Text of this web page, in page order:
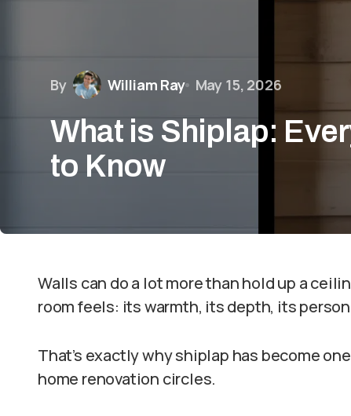
By William Ray May 15, 2026
What is Shiplap:
to Know
Walls can do a lot more than hold up a
room feels: its warmth, its depth, its
That’s exactly why shiplap has become
home renovation circles.